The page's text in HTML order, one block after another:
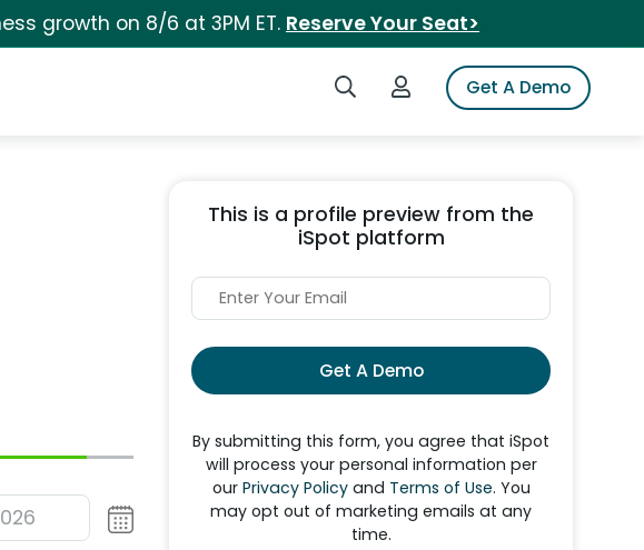
growth on 8/6 at 3PM ET. Reserve Your Seat>
Search iSpotLogin to iSpotGet A Demo
This is a profile preview from the
iSpot platform
Get A Demo
By submitting this form, you agree that iSpot
will process your personal information per
our Privacy Policyand Terms of Use. You
may opt out of marketing emails at any
time.